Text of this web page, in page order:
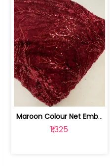
Maroon Colour Net Embroidered Fabric | 100259381
₹1,325